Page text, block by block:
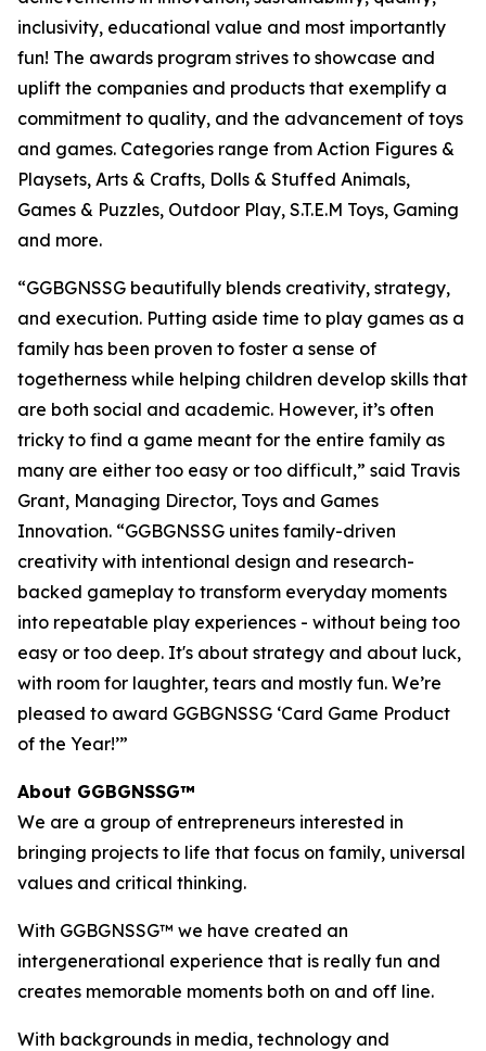
inclusivity, educational value and most importantly
fun! The awards program strives to showcase and
uplift the companies and products that exemplify a
commitment to quality, and the advancement of toys
and games. Categories range from Action Figures &
Playsets, Arts & Crafts, Dolls & Stuffed Animals,
Games & Puzzles, Outdoor Play, S.T.E.M Toys, Gaming
and more.
“GGBGNSSG beautifully blends creativity, strategy,
and execution. Putting aside time to play games as a
family has been proven to foster a sense of
togetherness while helping children develop skills that
are both social and academic. However, it’s often
tricky to find a game meant for the entire family as
many are either too easy or too difficult,” said Travis
Grant, Managing Director, Toys and Games
Innovation. “GGBGNSSG unites family-driven
creativity with intentional design and research-
backed gameplay to transform everyday moments
into repeatable play experiences - without being too
easy or too deep. It's about strategy and about luck,
with room for laughter, tears and mostly fun. We’re
pleased to award GGBGNSSG ‘Card Game Product
of the Year!’”
About GGBGNSSG™
We are a group of entrepreneurs interested in
bringing projects to life that focus on family, universal
values and critical thinking.
With GGBGNSSG™ we have created an
intergenerational experience that is really fun and
creates memorable moments both on and off line.
With backgrounds in media, technology and